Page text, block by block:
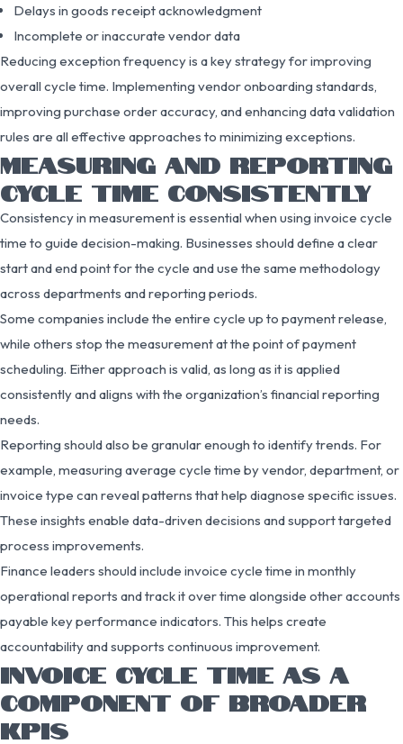
Delays in goods receipt acknowledgment
Incomplete or inaccurate vendor data
Reducing exception frequency is a key strategy for improving
overall cycle time. Implementing vendor onboarding standards,
improving purchase order accuracy, and enhancing data validation
rules are all effective approaches to minimizing exceptions.
MEASURING AND REPORTING
CYCLE TIME CONSISTENTLY
Consistency in measurement is essential when using invoice cycle
time to guide decision-making. Businesses should define a clear
start and end point for the cycle and use the same methodology
across departments and reporting periods.
Some companies include the entire cycle up to payment release,
while others stop the measurement at the point of payment
scheduling. Either approach is valid, as long as it is applied
consistently and aligns with the organization’s financial reporting
needs.
Reporting should also be granular enough to identify trends. For
example, measuring average cycle time by vendor, department, or
invoice type can reveal patterns that help diagnose specific issues.
These insights enable data-driven decisions and support targeted
process improvements.
Finance leaders should include invoice cycle time in monthly
operational reports and track it over time alongside other accounts
payable key performance indicators. This helps create
accountability and supports continuous improvement.
INVOICE CYCLE TIME AS A
COMPONENT OF BROADER
KPIS